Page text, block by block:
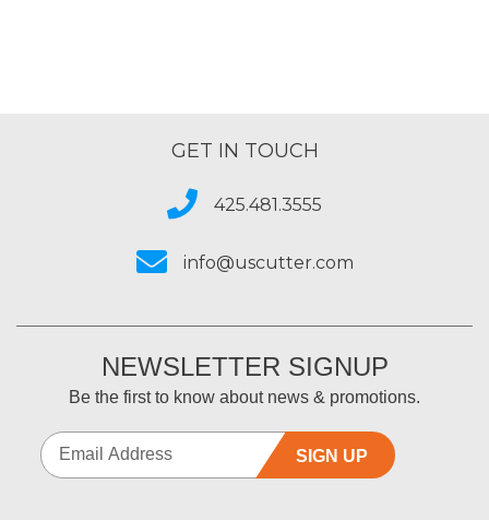
GET IN TOUCH
425.481.3555
info@uscutter.com
NEWSLETTER SIGNUP
Be the first to know about news & promotions.
SIGN UP